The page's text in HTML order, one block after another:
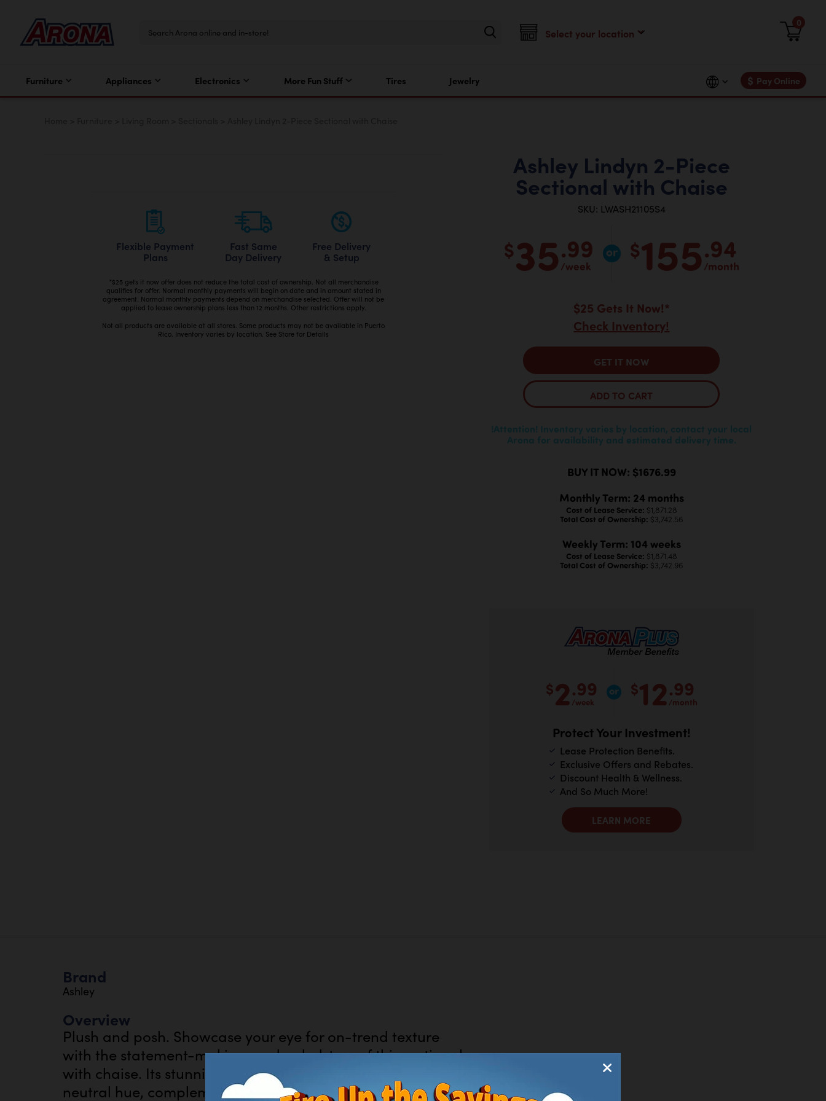
0
Furniture Appliances Electronics More Fun Stuff Tires Jewelry $ Pay Online
Flexible Payment
Plans
Fast Same
Day Delivery
Free Delivery
& Setup
*$25 gets it now offer does not reduce the total cost of ownership. Not all merchandise
qualifies for offer. Normal monthly payments will begin on date and in amount stated in
agreement. Normal monthly payments depend on merchandise selected. Offer will not be
applied to lease ownership plans less than 12 months. Other restrictions apply.
Not all products are available at all stores. Some products may not be available in Puerto
Rico. Inventory varies by location. See Store for Details
Ashley Lindyn 2-Piece
Sectional with Chaise
SKU: LWASH21105S4
$35.99
/week
$155.94
/month
$25 Gets It Now!*
Check Inventory!
GET IT NOW
ADD TO CART
!Attention! Inventory varies by location, contact your local
Arona for availability and estimated delivery time.
BUY IT NOW: $1676.99
Monthly Term: 24 months
Cost of Lease Service: $1,871.28
Total Cost of Ownership: $3,742.56
Weekly Term: 104 weeks
Cost of Lease Service: $1,871.48
Total Cost of Ownership: $3,742.96
$2.99
/week
$12.99
/month
Protect Your Investment!
Lease Protection Benefits.
Exclusive Offers and Rebates.
Discount Health & Wellness.
And So Much More!
LEARN MORE
Brand
Ashley
Overview
Plush and posh. Showcase your eye for on-trend texture
with the statement-making cord upholstery of this sectional
with chaise. Its stunningly soft fabric entices in a warm
neutral hue, complementing contemporary color palettes.